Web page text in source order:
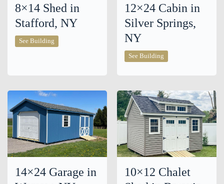
8×14 Shed in
Stafford, NY
See Building
Shed
12×24 Cabin in
Silver Springs,
NY
See Building
Cabin
NY
14×24 Garage in
10×12 Chalet